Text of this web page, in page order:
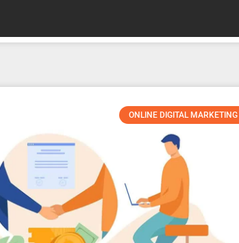
ONLINE DIGITAL MARKETING